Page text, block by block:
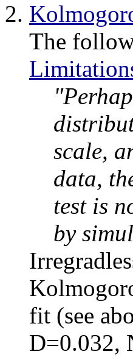
The
scale,
data,
test is
by
fit (see
D=0.032,